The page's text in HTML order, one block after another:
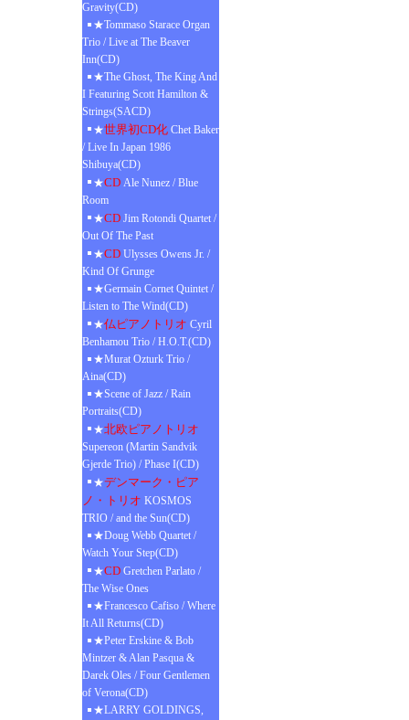
Gravity(CD)
★Tommaso Starace Organ
Trio / Live at The Beaver
Inn(CD)
★The Ghost, The King And
I Featuring Scott Hamilton &
Strings(SACD)
★世界初CD化 Chet Baker
/ Live In Japan 1986
Shibuya(CD)
★CD Ale Nunez / Blue
Room
★CD Jim Rotondi Quartet /
Out Of The Past
★CD Ulysses Owens Jr. /
Kind Of Grunge
★Germain Cornet Quintet /
Listen to The Wind(CD)
★仏ピアノトリオ Cyril
Benhamou Trio / H.O.T.(CD)
★Murat Ozturk Trio /
Aina(CD)
★Scene of Jazz / Rain
Portraits(CD)
★北欧ピアノトリオ
Supereon (Martin Sandvik
Gjerde Trio) / Phase I(CD)
★デンマーク・ピア
ノ・トリオ KOSMOS
TRIO / and the Sun(CD)
★Doug Webb Quartet /
Watch Your Step(CD)
★CD Gretchen Parlato /
The Wise Ones
★Francesco Cafiso / Where
It All Returns(CD)
★Peter Erskine & Bob
Mintzer & Alan Pasqua &
Darek Oles / Four Gentlemen
of Verona(CD)
★LARRY GOLDINGS,